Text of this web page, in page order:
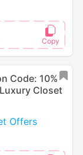
Code: 10%
Closet
Offers